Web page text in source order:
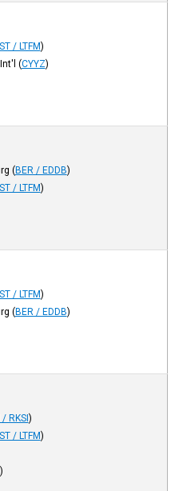
/ LTFM)
(CYYZ)
(BER / EDDB)
/ LTFM)
/ LTFM)
(BER / EDDB)
/ RKSI)
/ LTFM)